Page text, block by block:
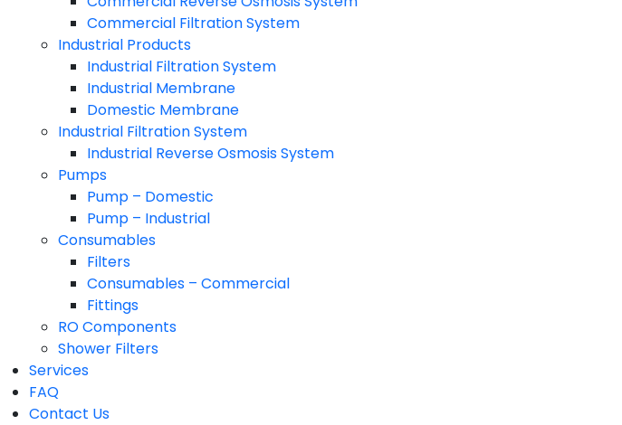
Commercial Filtration System
Industrial Products
Industrial Filtration System
Industrial Membrane
Domestic Membrane
Industrial Filtration System
Industrial Reverse Osmosis System
Pumps
Pump – Domestic
Pump – Industrial
Consumables
Filters
Consumables – Commercial
Fittings
RO Components
Shower Filters
Services
FAQ
Contact Us